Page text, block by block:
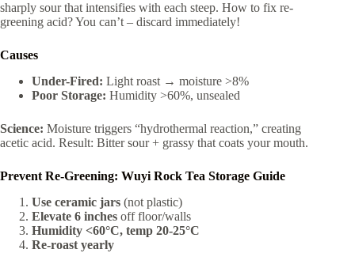
sharply sour that intensifies with each steep. How to fix re-
greening acid? You can’t – discard immediately!
Causes
Under-Fired: Light roast → moisture >8%
Poor Storage: Humidity >60%, unsealed
Science: Moisture triggers “hydrothermal reaction,” creating
acetic acid. Result: Bitter sour + grassy that coats your mouth.
Prevent Re-Greening: Wuyi Rock Tea Storage Guide
Use ceramic jars (not plastic)
Elevate 6 inches off floor/walls
Humidity <60°C, temp 20-25°C
Re-roast yearly